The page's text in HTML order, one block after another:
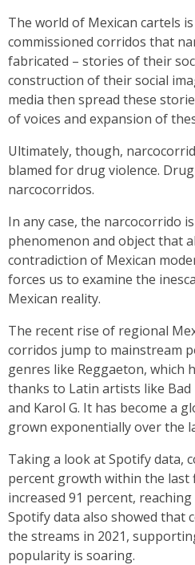
The world of Mexican cartels
commissioned corridos that
fabricated – stories of their
construction of their social
media then spread these
of voices and expansion of
Ultimately, though,
blamed for drug violence.
narcocorridos.
In any case, the narcocorrido
phenomenon and object that
contradiction of Mexican
forces us to examine the
Mexican reality.
The recent rise of regional
corridos jump to mainstream
genres like Reggaeton, which
thanks to Latin artists like Bad
and Karol G. It has become a
grown exponentially over the
Taking a look at Spotify data,
percent growth within the last
increased 91 percent,
Spotify data also showed that
the streams in 2021,
popularity is soaring.